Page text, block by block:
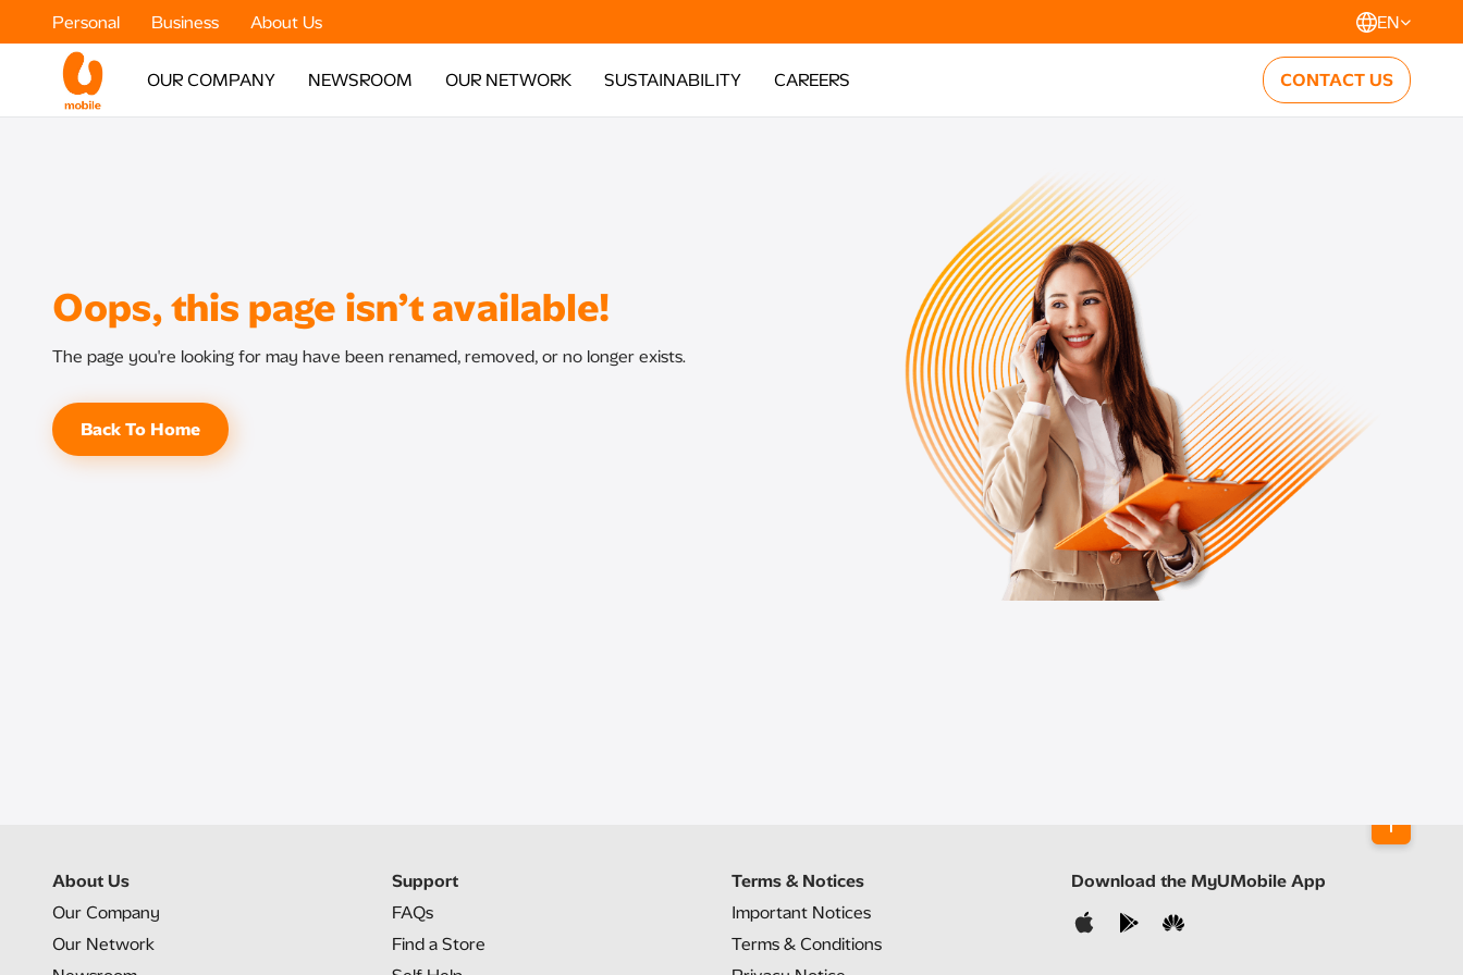
Personal Business About Us EN
OUR COMPANY NEWSROOM OUR NETWORK SUSTAINABILITY CAREERS CONTACT US
Oops, this page isn’t available!
The page you're looking for may have been renamed, removed, or no longer exists.
Back To Home
About Us
Our Company
Our Network
Support
FAQs
Find a Store
Terms & Notices
Important Notices
Terms & Conditions
Download the MyUMobile App